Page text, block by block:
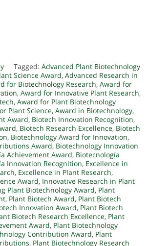
Tagged: Advanced Plant Biotechnology
Science Award, Advanced Research in
for Biotechnology Research, Award for
, Award for Innovative Plant Research,
, Award for Plant Biotechnology
Plant Science, Award in Biotechnology,
Award, Biotech Innovation Recognition,
, Biotech Research Excellence, Biotech
, Biotechnology Award for Innovation,
Award, Biotechnology Innovation
Achievement Award, Biotecnología
Innovation Recognition, Excellence in
, Excellence in Plant Research,
Award, Innovative Research in Plant
Plant Biotechnology Award, Plant
, Plant Biotech Award, Plant Biotech
Innovation Award, Plant Biotech
Biotech Research Excellence, Plant
Award, Plant Biotechnology
Contribution Award, Plant
, Plant Biotechnology Research